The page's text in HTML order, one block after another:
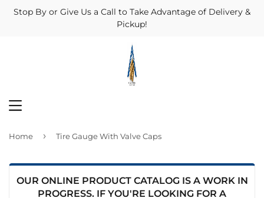
Stop By or Give Us a Call to Take Advantage of Delivery &
Pickup!
Home › Tire Gauge With Valve Caps
OUR ONLINE PRODUCT CATALOG IS A WORK IN
PROGRESS. IF YOU'RE LOOKING FOR A